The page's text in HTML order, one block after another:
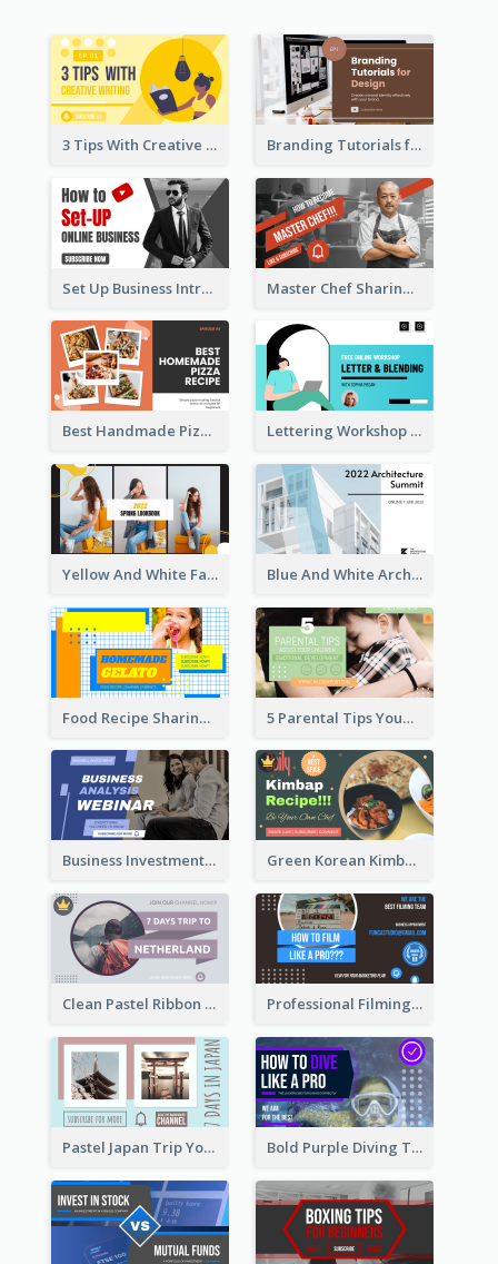
3 Tips With Creative Writing Youtube Thumbnails Branding Tutorials for Design Youtube Thumbnail
Set Up Business Intro YouTube Thumbnail Master Chef Sharing YouTube Thumbnail
Best Handmade Pizza Recipe YouTube Thumbnail Lettering Workshop YouTube Thumbnail Design
Yellow And White Fashion Girl Photo Lookbook YouTube Thumbnail Blue And White Architecture Summit YouTube Thumbnail
Food Recipe Sharing YouTube Thumbnail 5 Parental Tips YouTube Thumbnail
Business Investment Webinar YouTube Thumbnail Green Korean Kimbap YouTube Thumbnail Design
Clean Pastel Ribbon Backpacker YouTube Thumbnail Design Professional Filming YouTube Thumbnail Design
Pastel Japan Trip YouTube Thumbnail Design Bold Purple Diving Tutorial YouTube Cover Thumbnail Design